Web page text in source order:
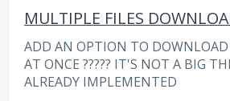
MULTIPLE FILES
ADD AN OPTION TO
AT ONCE ????? IT'S NOT A BIG
ALREADY IMPLEMENTED